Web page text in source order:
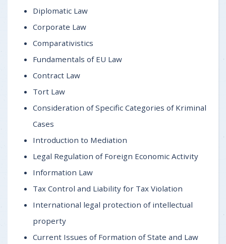
Diplomatic Law
Corporate Law
Comparativistics
Fundamentals of EU Law
Contract Law
Tort Law
Consideration of Specific Categories of Kriminal
Cases
Introduction to Mediation
Legal Regulation of Foreign Economic Activity
Information Law
Tax Control and Liability for Tax Violation
International legal protection of intellectual
property
Current Issues of Formation of State and Law